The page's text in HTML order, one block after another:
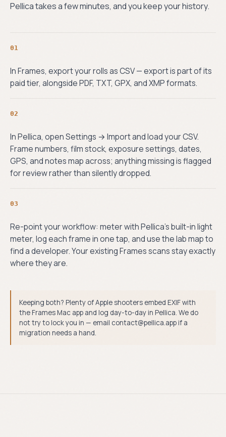
Pellica takes a few minutes, and you keep your history.
01
In Frames, export your rolls as CSV — export is part of its
paid tier, alongside PDF, TXT, GPX, and XMP formats.
02
In Pellica, open Settings → Import and load your CSV.
Frame numbers, film stock, exposure settings, dates,
GPS, and notes map across; anything missing is flagged
for review rather than silently dropped.
03
Re-point your workflow: meter with Pellica’s built-in light
meter, log each frame in one tap, and use the lab map to
find a developer. Your existing Frames scans stay exactly
where they are.
Keeping both? Plenty of Apple shooters embed EXIF with
the Frames Mac app and log day-to-day in Pellica. We do
not try to lock you in — email contact@pellica.app if a
migration needs a hand.